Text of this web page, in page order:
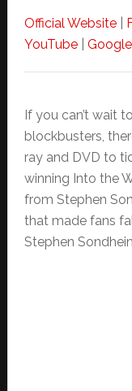
Official Website|
YouTube|
If you can’t wait
blockbusters,
ray and DVD to
winning Into the
from Stephen
that made fans
Stephen